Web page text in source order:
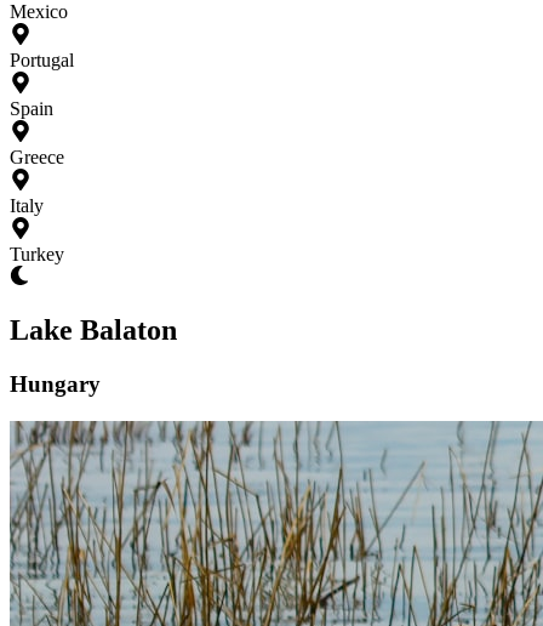
Mexico
Portugal
Spain
Greece
Italy
Turkey
Lake Balaton
Hungary